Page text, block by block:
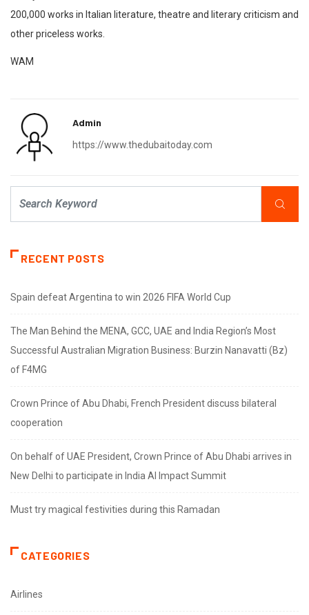
200,000 works in Italian literature, theatre and literary criticism and
other priceless works.
WAM
Admin
https://www.thedubaitoday.com
RECENT POSTS
Spain defeat Argentina to win 2026 FIFA World Cup
The Man Behind the MENA, GCC, UAE and India Region’s Most
Successful Australian Migration Business: Burzin Nanavatti (Bz)
of F4MG
Crown Prince of Abu Dhabi, French President discuss bilateral
cooperation
On behalf of UAE President, Crown Prince of Abu Dhabi arrives in
New Delhi to participate in India AI Impact Summit
Must try magical festivities during this Ramadan
CATEGORIES
Airlines